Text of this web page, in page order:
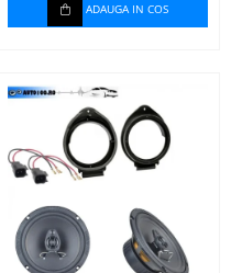
ADAUGA IN COS